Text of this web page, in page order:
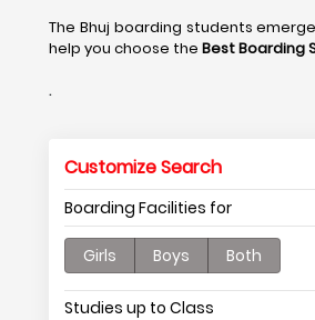
The Bhuj boarding students
help you choose the Best Boarding
.
Customize Search
Boarding Facilities for
Girls Boys Both
Studies up to Class